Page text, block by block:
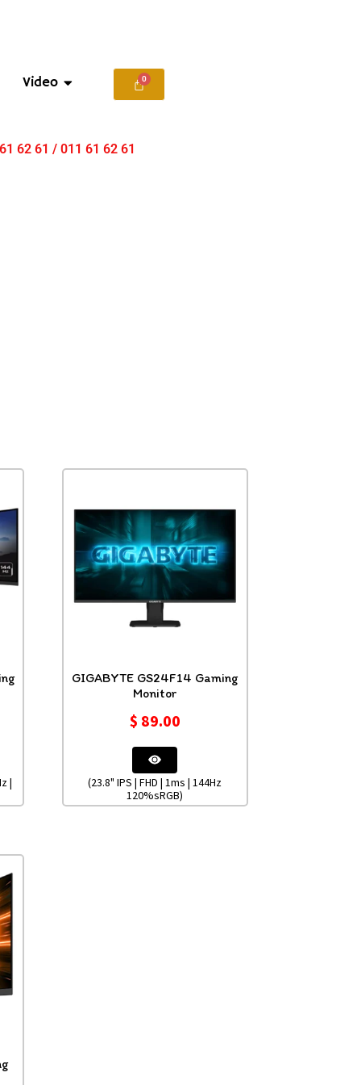
Video
62 61 / 011 61 62 61
|
GIGABYTE GS24F14 Gaming
Monitor
$ 89.00
(23.8" IPS | FHD | 1ms | 144Hz
120%sRGB)